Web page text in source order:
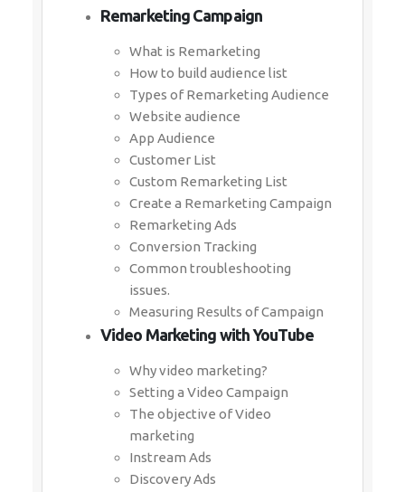
Remarketing Campaign
What is Remarketing
How to build audience list
Types of Remarketing Audience
Website audience
App Audience
Customer List
Custom Remarketing List
Create a Remarketing Campaign
Remarketing Ads
Conversion Tracking
Common troubleshooting
issues.
Measuring Results of Campaign
Video Marketing with YouTube
Why video marketing?
Setting a Video Campaign
The objective of Video
marketing
Instream Ads
Discovery Ads